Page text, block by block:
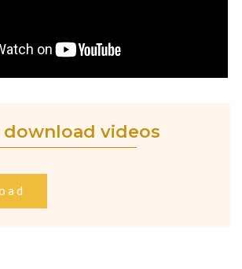
download videos